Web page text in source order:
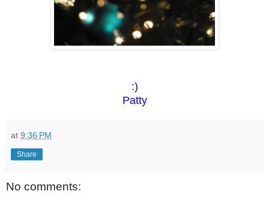
:)
Patty
at 9:36 PM
Share
No comments: